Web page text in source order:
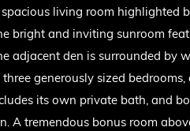
living room highlighted
bright and inviting sunroom
adjacent den is surrounded by
generously sized
its own private bath, and
A tremendous bonus room